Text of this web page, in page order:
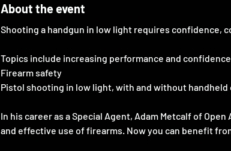
About the event
Shooting a handgun in low light requires confidence,
Topics include increasing performance and
Firearm safety
Pistol shooting in low light, with and without
In his career as a Special Agent, Adam Metcalf of
and effective use of firearms. Now you can benefit